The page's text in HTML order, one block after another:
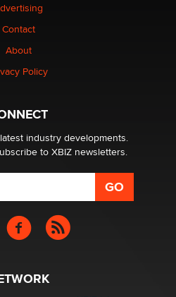
Contact
About
Policy
industry developments.
to XBIZ newsletters.